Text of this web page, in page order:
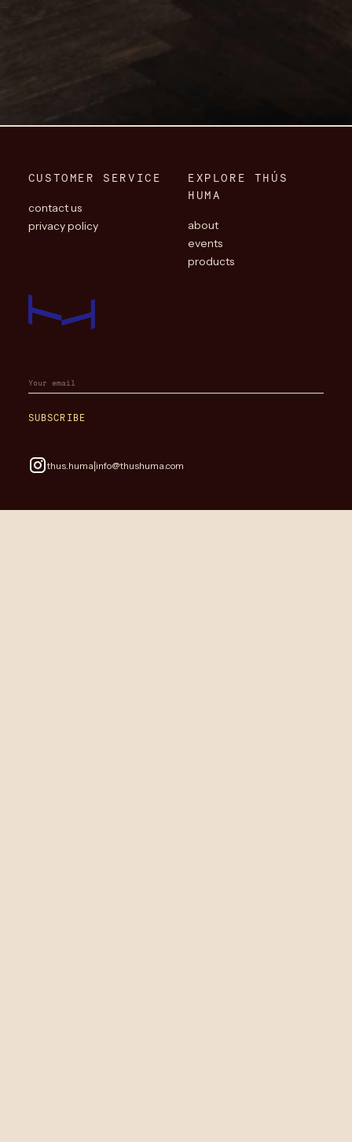
CUSTOMER SERVICE
contact us
privacy policy
EXPLORE THÚS
HUMA
about
events
products
SUBSCRIBE
thus.huma|info@thushuma.com